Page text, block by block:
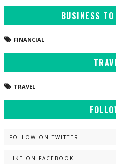
BUSINESS
FINANCIAL
TRAVEL
FOLLOW ON TWITTER
LIKE ON FACEBOOK